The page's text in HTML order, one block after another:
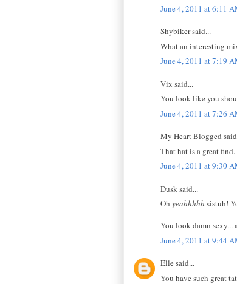
June 4, 2011 at 6:11
Shybiker said...
What an interesting
June 4, 2011 at 7:19
Vix said...
You look like you
June 4, 2011 at 7:26
My Heart Blogged
That hat is a great
June 4, 2011 at 9:30
Dusk said...
Oh yeahhhhh sistuh!
You look damn sexy...
June 4, 2011 at 9:44
Elle said...
You have such great